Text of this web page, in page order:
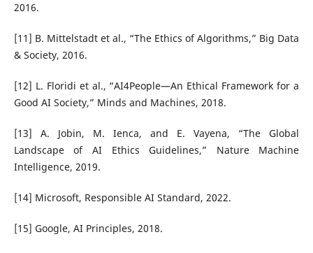
2016.
[11] B. Mittelstadt et al., “The Ethics of Algorithms,” Big Data
& Society, 2016.
[12] L. Floridi et al., “AI4People—An Ethical Framework for a
Good AI Society,” Minds and Machines, 2018.
[13] A. Jobin, M. Ienca, and E. Vayena, “The Global
Landscape of AI Ethics Guidelines,” Nature Machine
Intelligence, 2019.
[14] Microsoft, Responsible AI Standard, 2022.
[15] Google, AI Principles, 2018.